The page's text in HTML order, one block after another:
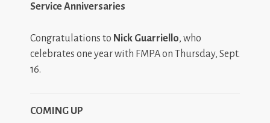
Service Anniversaries
Congratulations to Nick Guarriello, who
celebrates one year with FMPA on Thursday, Sept.
16.
COMING UP